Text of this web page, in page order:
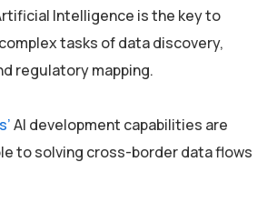
Intelligence is the key to
tasks of data discovery,
regulatory mapping.
AI development capabilities are
to solving cross-border data flows